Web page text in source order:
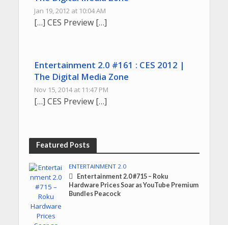
Jan 19, 2012 at 10:04 AM
[…] CES Preview […]
Entertainment 2.0 #161 : CES 2012 |
The Digital Media Zone
Nov 15, 2014 at 11:47 PM
[…] CES Preview […]
Featured Posts
ENTERTAINMENT 2.0
Entertainment 2.0 #715 – Roku
Hardware Prices Soar as YouTube Premium
Bundles Peacock